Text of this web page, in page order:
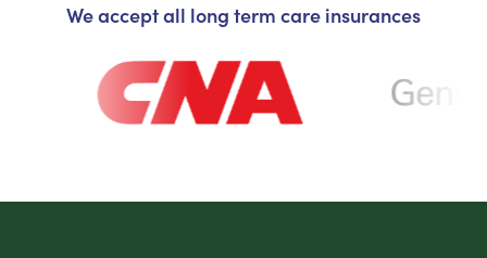
We accept all long term care insurances